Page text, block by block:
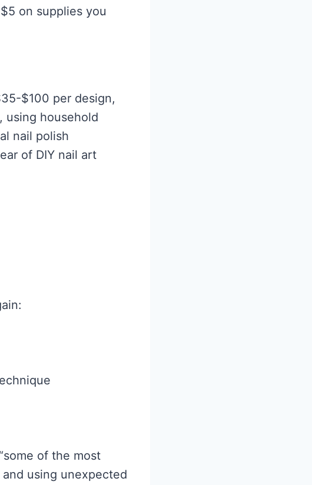
on supplies you
$100 per design,
using household
nail polish
of DIY nail art
of the most
using unexpected